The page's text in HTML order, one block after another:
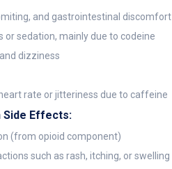
and gastrointestinal discomfort
or sedation, mainly due to codeine
dizziness
rate or jitteriness due to caffeine
Side Effects:
(from opioid component)
such as rash, itching, or swelling